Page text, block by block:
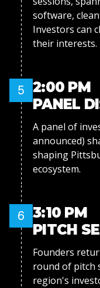
software,
Investors can
their interests.
5 2:00 PM
PANEL
A panel of
announced)
shaping
ecosystem.
6 3:10 PM
PITCH
Founders
round of pitch
region's